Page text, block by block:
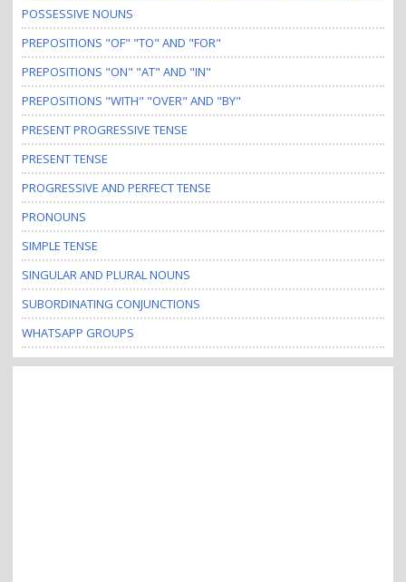
POSSESSIVE NOUNS
PREPOSITIONS "OF" "TO" AND "FOR"
PREPOSITIONS "ON" "AT" AND "IN"
PREPOSITIONS "WITH" "OVER" AND "BY"
PRESENT PROGRESSIVE TENSE
PRESENT TENSE
PROGRESSIVE AND PERFECT TENSE
PRONOUNS
SIMPLE TENSE
SINGULAR AND PLURAL NOUNS
SUBORDINATING CONJUNCTIONS
WHATSAPP GROUPS